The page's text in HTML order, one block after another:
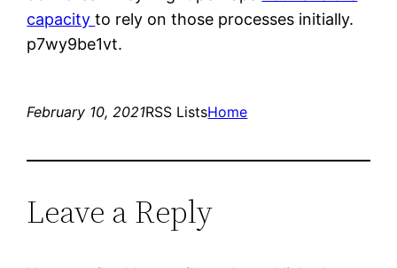
capacityto rely on those processes initially.
p7wy9be1vt.
February 10, 2021RSS ListsHome
Leave a Reply